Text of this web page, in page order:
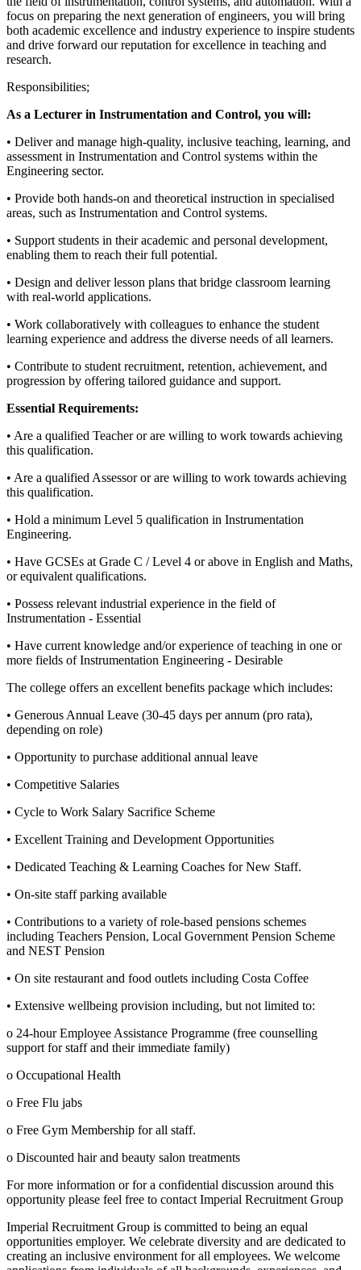
focus on preparing the next generation of engineers, you will bring
both academic excellence and industry experience to inspire students
and drive forward our reputation for excellence in teaching and
research.
Responsibilities;
As a Lecturer in Instrumentation and Control, you will:
• Deliver and manage high-quality, inclusive teaching, learning, and
assessment in Instrumentation and Control systems within the
Engineering sector.
• Provide both hands-on and theoretical instruction in specialised
areas, such as Instrumentation and Control systems.
• Support students in their academic and personal development,
enabling them to reach their full potential.
• Design and deliver lesson plans that bridge classroom learning
with real-world applications.
• Work collaboratively with colleagues to enhance the student
learning experience and address the diverse needs of all learners.
• Contribute to student recruitment, retention, achievement, and
progression by offering tailored guidance and support.
Essential Requirements:
• Are a qualified Teacher or are willing to work towards achieving
this qualification.
• Are a qualified Assessor or are willing to work towards achieving
this qualification.
• Hold a minimum Level 5 qualification in Instrumentation
Engineering.
• Have GCSEs at Grade C / Level 4 or above in English and Maths,
or equivalent qualifications.
• Possess relevant industrial experience in the field of
Instrumentation - Essential
• Have current knowledge and/or experience of teaching in one or
more fields of Instrumentation Engineering - Desirable
The college offers an excellent benefits package which includes:
• Generous Annual Leave (30-45 days per annum (pro rata),
depending on role)
• Opportunity to purchase additional annual leave
• Competitive Salaries
• Cycle to Work Salary Sacrifice Scheme
• Excellent Training and Development Opportunities
• Dedicated Teaching & Learning Coaches for New Staff.
• On-site staff parking available
• Contributions to a variety of role-based pensions schemes
including Teachers Pension, Local Government Pension Scheme
and NEST Pension
• On site restaurant and food outlets including Costa Coffee
• Extensive wellbeing provision including, but not limited to:
o 24-hour Employee Assistance Programme (free counselling
support for staff and their immediate family)
o Occupational Health
o Free Flu jabs
o Free Gym Membership for all staff.
o Discounted hair and beauty salon treatments
For more information or for a confidential discussion around this
opportunity please feel free to contact Imperial Recruitment Group
Imperial Recruitment Group is committed to being an equal
opportunities employer. We celebrate diversity and are dedicated to
creating an inclusive environment for all employees. We welcome